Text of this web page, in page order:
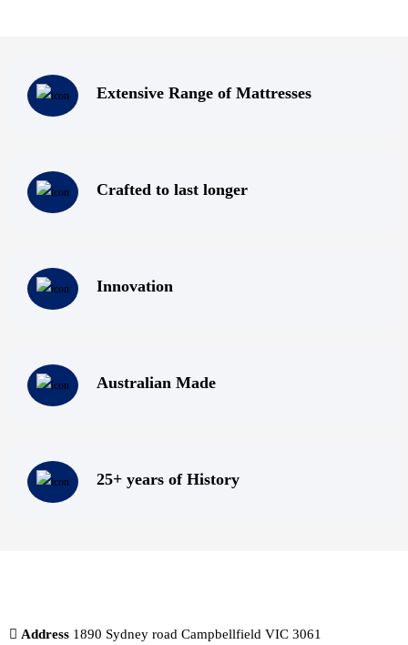
Extensive Range of Mattresses
Crafted to last longer
Innovation
Australian Made
25+ years of History
Address 1890 Sydney road Campbellfield VIC 3061